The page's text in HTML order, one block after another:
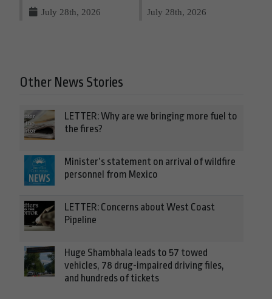
July 28th, 2026
July 28th, 2026
Other News Stories
LETTER: Why are we bringing more fuel to
the fires?
Minister’s statement on arrival of wildfire
personnel from Mexico
LETTER: Concerns about West Coast
Pipeline
Huge Shambhala leads to 57 towed
vehicles, 78 drug-impaired driving files,
and hundreds of tickets